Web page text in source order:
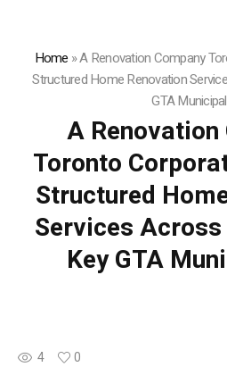
Home »A Renovation Company
Structured Home Renovation
GTA
A Renovation
Toronto
Structured
Services
Key GTA
4 0